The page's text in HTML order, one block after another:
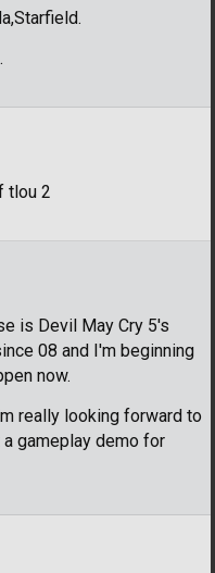
tlou 2
is Devil May Cry 5's
08 and I'm beginning
now.
really looking forward to
gameplay demo for